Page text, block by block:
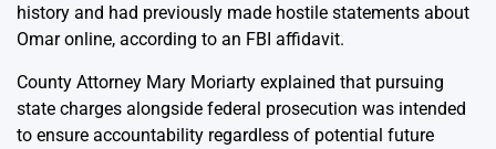
history and had previously made hostile statements about
Omar online, according to an FBI affidavit.
County Attorney Mary Moriarty explained that pursuing
state charges alongside federal prosecution was intended
to ensure accountability regardless of potential future